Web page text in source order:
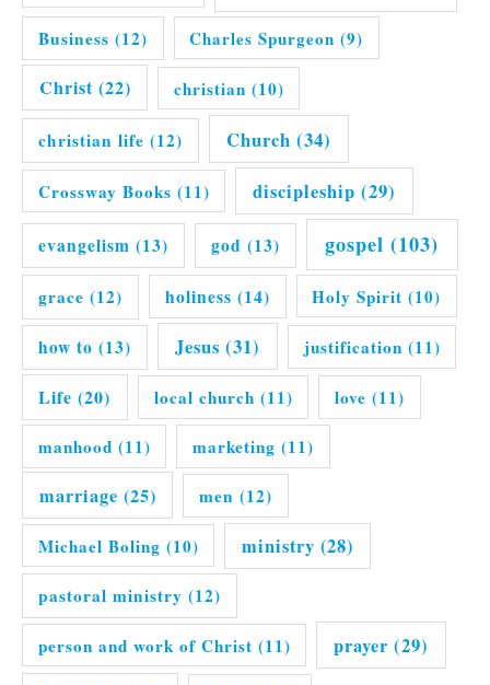
Business (12) Charles Spurgeon (9)
Christ(22) christian (10)
christian life (12) Church (34)
Crossway Books (11) discipleship (29)
evangelism (13) god (13) gospel (103)
grace (12) holiness (14) Holy Spirit (10)
how to (13) Jesus (31) justification (11)
Life (20) local church (11) love (11)
manhood (11) marketing (11)
marriage (25) men (12)
Michael Boling (10) ministry (28)
pastoral ministry (12)
person and work of Christ (11) prayer (29)